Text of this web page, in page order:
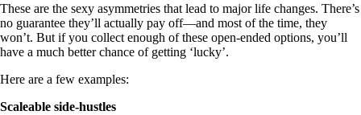
These are the sexy asymmetries that lead to major life changes. There’s
no guarantee they’ll actually pay off—and most of the time, they
won’t. But if you collect enough of these open-ended options, you’ll
have a much better chance of getting ‘lucky’.
Here are a few examples:
Scaleable side-hustles